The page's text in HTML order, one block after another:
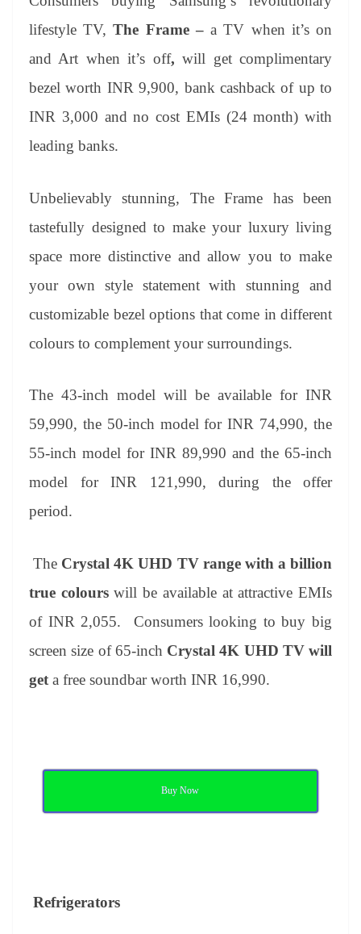
lifestyle TV,The Frame –a TV when it’s on
and Art when it’s off, will getcomplimentary
bezel worth INR 9,900, bank cashback of up to
INR 3,000 and no cost EMIs (24 month) with
leading banks.
Unbelievably stunning, The Frame has been
tastefully designed to make your luxury living
space more distinctive and allow you to make
your own style statement with stunning and
customizable bezel options that come in different
colours to complement your surroundings.
The 43-inch model will be available for INR
59,990, the 50-inch model for INR 74,990, the
55-inch model for INR 89,990 and the 65-inch
model for INR 121,990, during the offer
period.
The Crystal 4K UHD TV range with a billion
true colourswill be available at attractive EMIs
of INR 2,055. Consumers looking to buy big
screen size of 65-inch Crystal 4K UHD TV will
get a free soundbar worth INR 16,990.
Buy Now
Refrigerators